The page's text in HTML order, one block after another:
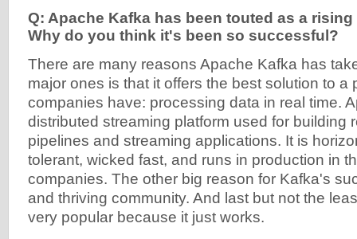
Q: Apache Kafka has been touted as a
Why do you think it's been so successful?
There are many reasons Apache Kafka has
major ones is that it offers the best solution to a
companies have: processing data in real time.
distributed streaming platform used for building
pipelines and streaming applications. It is
tolerant, wicked fast, and runs in production in
companies. The other big reason for Kafka's
and thriving community. And last but not the
very popular because it just works.